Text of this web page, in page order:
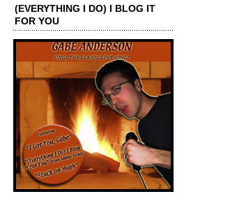
(EVERYTHING I DO) I BLOG IT
FOR YOU